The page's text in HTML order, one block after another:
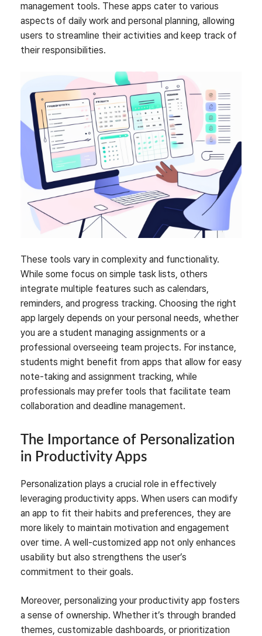
management tools. These apps cater to various
aspects of daily work and personal planning, allowing
users to streamline their activities and keep track of
their responsibilities.
These tools vary in complexity and functionality.
While some focus on simple task lists, others
integrate multiple features such as calendars,
reminders, and progress tracking. Choosing the right
app largely depends on your personal needs, whether
you are a student managing assignments or a
professional overseeing team projects. For instance,
students might benefit from apps that allow for easy
note-taking and assignment tracking, while
professionals may prefer tools that facilitate team
collaboration and deadline management.
The Importance of Personalization
in Productivity Apps
Personalization plays a crucial role in effectively
leveraging productivity apps. When users can modify
an app to fit their habits and preferences, they are
more likely to maintain motivation and engagement
over time. A well-customized app not only enhances
usability but also strengthens the user’s
commitment to their goals.
Moreover, personalizing your productivity app fosters
a sense of ownership. Whether it’s through branded
themes, customizable dashboards, or prioritization